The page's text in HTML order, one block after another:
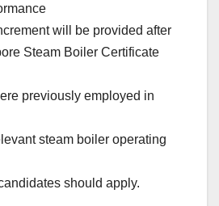
will be provided after
Steam Boiler Certificate
previously employed in
steam boiler operating
should apply.